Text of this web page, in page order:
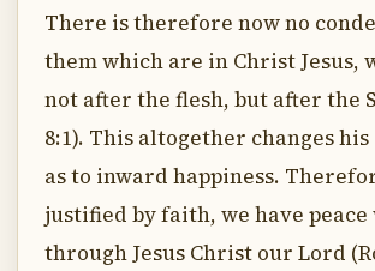
There is therefore now no
them which are in Christ Jesus,
not after the flesh, but after the
8:1). This altogether changes
as to inward happiness.
justified by faith, we have peace
through Jesus Christ our Lord